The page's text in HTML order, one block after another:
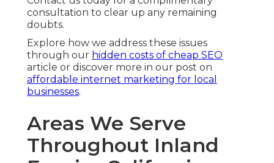
consultation to clear up any remaining
doubts.
Explore how we address these issues
through our hidden costs of cheap SEO
article or discover more in our post on
affordable internet marketing for local
businesses.
Areas We Serve
Throughout Inland